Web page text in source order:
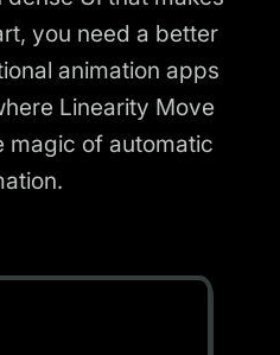
you need a better
animation apps
Linearity Move
magic of automatic